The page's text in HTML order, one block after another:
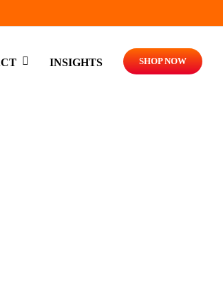
INSIGHTS SHOP NOW